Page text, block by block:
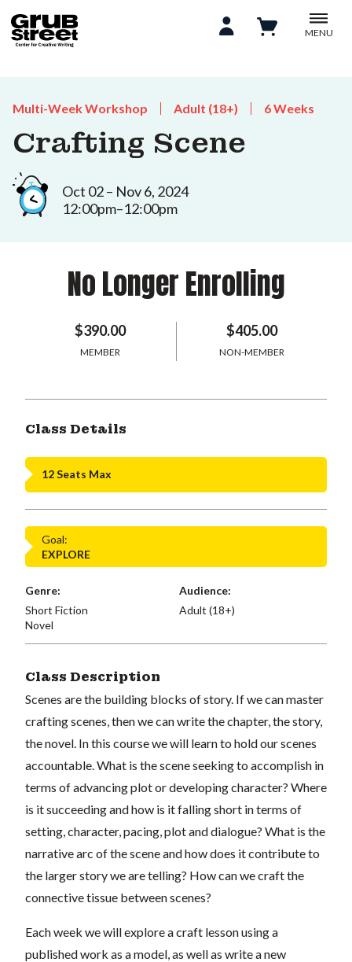
MENU
Multi-Week Workshop Adult (18+) 6 Weeks
Crafting Scene
Oct 02 – Nov 6, 2024
12:00pm–12:00pm
No Longer Enrolling
$390.00
MEMBER
$405.00
NON-MEMBER
Class Details
12 Seats Max
Goal:
EXPLORE
Genre:
Short Fiction
Novel
Audience:
Adult (18+)
Class Description
Scenes are the building blocks of story. If we can master
crafting scenes, then we can write the chapter, the story,
the novel. In this course we will learn to hold our scenes
accountable. What is the scene seeking to accomplish in
terms of advancing plot or developing character? Where
is it succeeding and how is it falling short in terms of
setting, character, pacing, plot and dialogue? What is the
narrative arc of the scene and how does it contribute to
the larger story we are telling? How can we craft the
connective tissue between scenes?
Each week we will explore a craft lesson using a
published work as a model, as well as write a new